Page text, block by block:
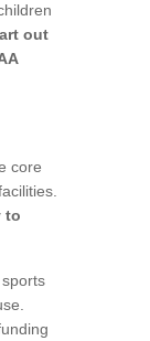
out
core
to